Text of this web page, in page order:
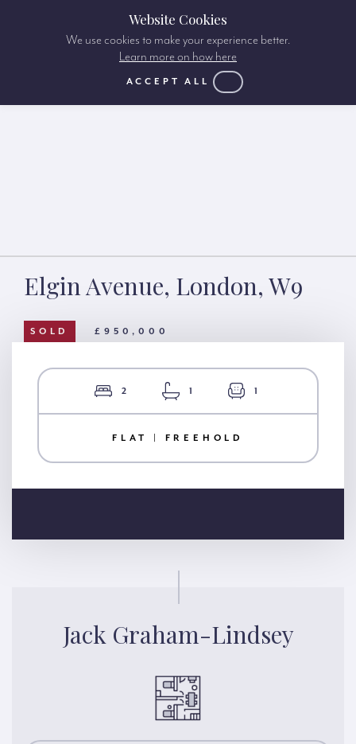
Elgin Avenue, London, W9
SOLD £950,000
2 1 1
FLAT | FREEHOLD
Jack Graham-Lindsey
Website Cookies
We use cookies to make your experience better.
Learn more on how here
ACCEPT ALL